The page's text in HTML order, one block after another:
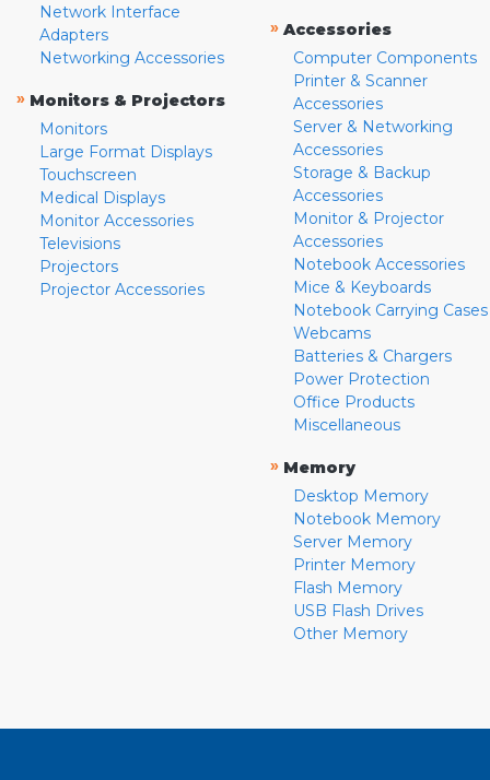
Network Interface
Adapters
Networking Accessories
» Monitors & Projectors
Monitors
Large Format Displays
Touchscreen
Medical Displays
Monitor Accessories
Televisions
Projectors
Projector Accessories
» Accessories
Computer Components
Printer & Scanner
Accessories
Server & Networking
Accessories
Storage & Backup
Accessories
Monitor & Projector
Accessories
Notebook Accessories
Mice & Keyboards
Notebook Carrying Cases
Webcams
Batteries & Chargers
Power Protection
Office Products
Miscellaneous
» Memory
Desktop Memory
Notebook Memory
Server Memory
Printer Memory
Flash Memory
USB Flash Drives
Other Memory